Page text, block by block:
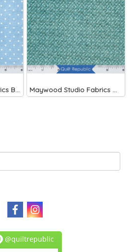
Maywood Studio Fabrics Beautiful Basics Blue Maywood Studio Fabrics Woolies Flannel Green
@quiltrepublic